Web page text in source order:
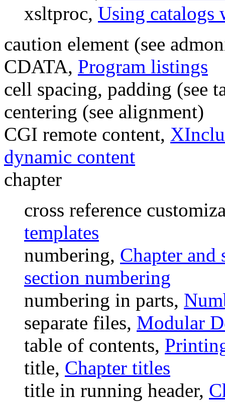
xsltproc, Using catalogs
caution element (see
CDATA, Program listings
cell spacing, padding (see
centering (see alignment)
CGI remote content,
dynamic content
chapter
cross reference
templates
numbering, Chapter and
section numbering
numbering in parts,
separate files, Modular
table of contents,
title, Chapter titles
title in running header,